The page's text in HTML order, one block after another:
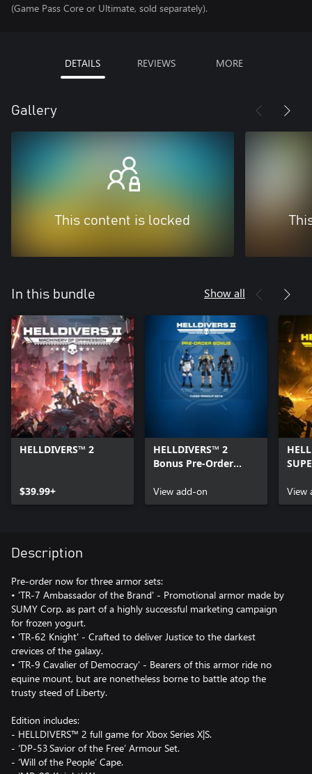
(Game Pass Core or Ultimate, sold separately).
DETAILS REVIEWS MORE
Gallery
This content is locked
In this bundle Show all
HELLDIVERS™ 2
$39.99+
HELLDIVERS™ 2
Bonus Pre-Order
View add-on
View
Description
Pre-order now for three armor sets:
• 'TR-7 Ambassador of the Brand' - Promotional armor made by
SUMY Corp. as part of a highly successful marketing campaign
for frozen yogurt.
• 'TR-62 Knight' - Crafted to deliver Justice to the darkest
crevices of the galaxy.
• 'TR-9 Cavalier of Democracy' - Bearers of this armor ride no
equine mount, but are nonetheless borne to battle atop the
trusty steed of Liberty.
Edition includes:
- HELLDIVERS™ 2 full game for Xbox Series X|S.
- ‘DP-53 Savior of the Free’ Armour Set.
- ‘Will of the People’ Cape.